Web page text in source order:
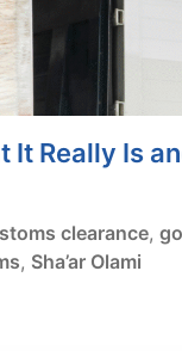
Really Is
clearance,
, Sha’ar Olami